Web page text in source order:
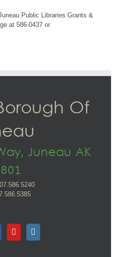
Public Libraries Grants &
at 586-0437 or
Of
Juneau AK